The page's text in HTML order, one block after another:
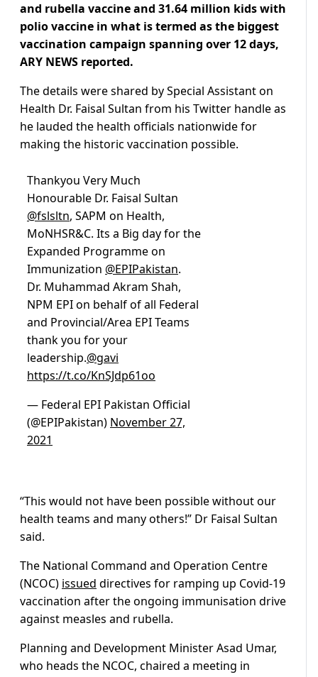
and rubella vaccine and 31.64 million kids with
polio vaccine in what is termed as the biggest
vaccination campaign spanning over 12 days,
ARY NEWS reported.
The details were shared by Special Assistant on
Health Dr. Faisal Sultan from his Twitter handle as
he lauded the health officials nationwide for
making the historic vaccination possible.
Thankyou Very Much
Honourable Dr. Faisal Sultan
@fslsltn, SAPM on Health,
MoNHSR&C. Its a Big day for the
Expanded Programme on
Immunization @EPIPakistan.
Dr. Muhammad Akram Shah,
NPM EPI on behalf of all Federal
and Provincial/Area EPI Teams
thank you for your
leadership.@gavi
https://t.co/KnSJdp61oo
— Federal EPI Pakistan Official
(@EPIPakistan) November 27,
2021
“This would not have been possible without our
health teams and many others!” Dr Faisal Sultan
said.
The National Command and Operation Centre
(NCOC) issued directives for ramping up Covid-19
vaccination after the ongoing immunisation drive
against measles and rubella.
Planning and Development Minister Asad Umar,
who heads the NCOC, chaired a meeting in